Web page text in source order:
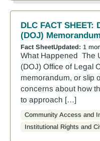
DLC FACT
(DOJ)
Fact SheetUpdated: 1
What Happened The
(DOJ) Office of Legal
memorandum, or slip
concerns about how
to approach […]
Community Access and
Institutional Rights and